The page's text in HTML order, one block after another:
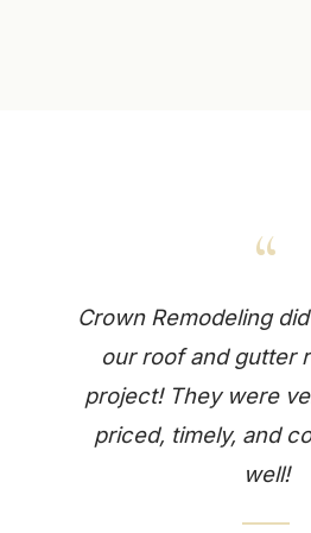
“
Crown Remodeling
our roof and gutter
project! They were
priced, timely, and
well!